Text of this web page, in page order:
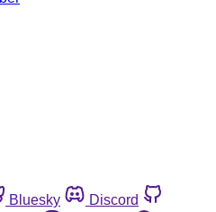
Bluesky
Discord